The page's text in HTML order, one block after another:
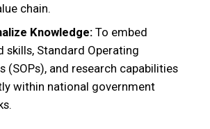
chain.
Knowledge:To embed
skills, Standard Operating
(SOPs), and research capabilities
within national government